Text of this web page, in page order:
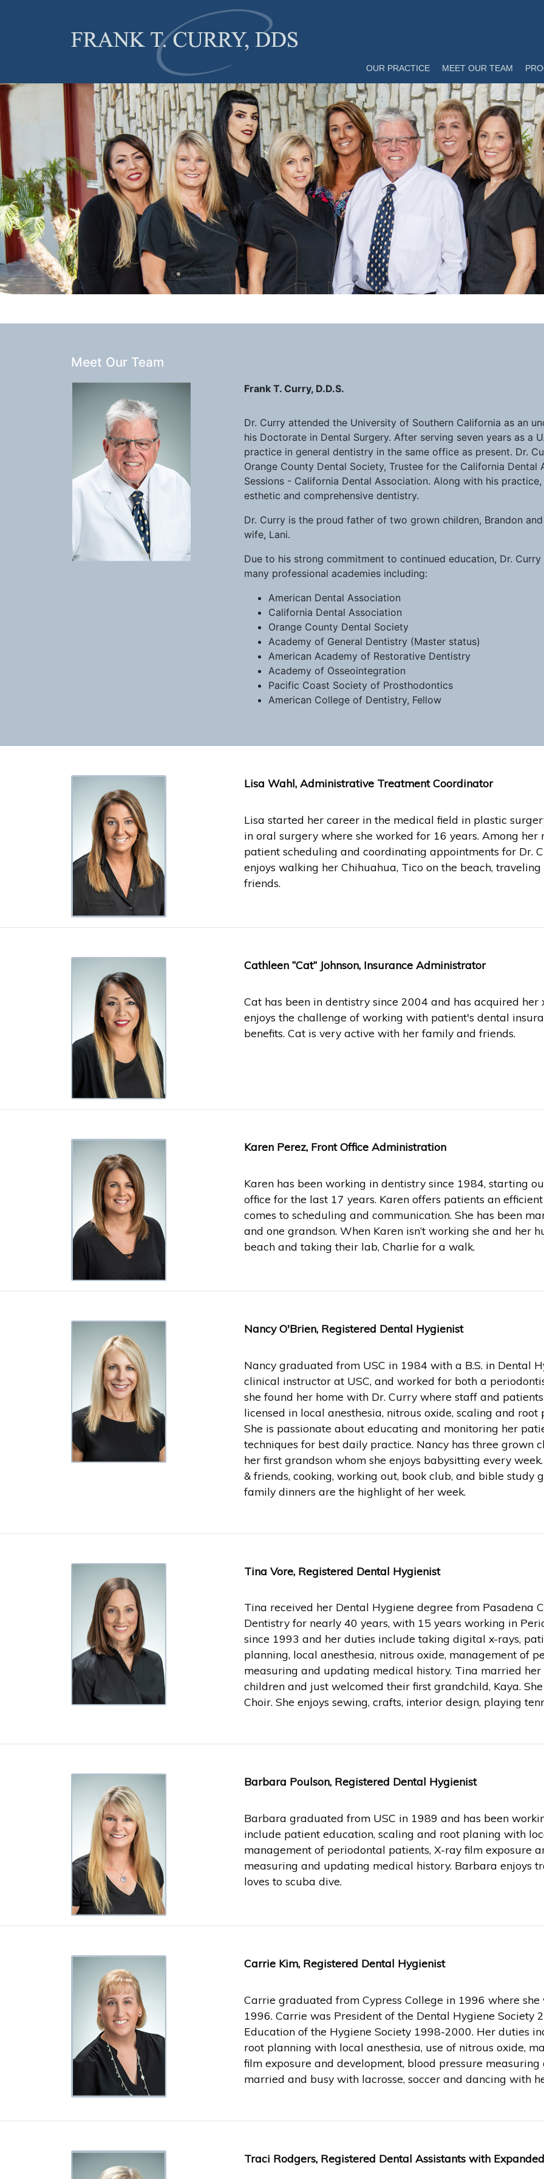
OUR PRACTICE MEET OUR TEAM
Meet Our Team
Frank T. Curry, D.D.S.
Dr. Curry attended the University of Southern California as an
his Doctorate in Dental Surgery. After serving seven years as a
practice in general dentistry in the same office as present. Dr.
Orange County Dental Society, Trustee for the California
Sessions - California Dental Association. Along with his
esthetic and comprehensive dentistry.
Dr. Curry is the proud father of two grown children, Brandon
wife, Lani.
Due to his strong commitment to continued education, Dr.
many professional academies including:
American Dental Association
California Dental Association
Orange County Dental Society
Academy of General Dentistry (Master status)
American Academy of Restorative Dentistry
Academy of Osseointegration
Pacific Coast Society of Prosthodontics
American College of Dentistry, Fellow
Lisa Wahl, Administrative Treatment Coordinator
Lisa started her career in the medical field in plastic
in oral surgery where she worked for 16 years. Among
patient scheduling and coordinating appointments for Dr.
enjoys walking her Chihuahua, Tico on the beach,
friends.
Cathleen “Cat” Johnson, Insurance Administrator
Cat has been in dentistry since 2004 and has acquired her
enjoys the challenge of working with patient's dental
benefits. Cat is very active with her family and friends.
Karen Perez, Front Office Administration
Karen has been working in dentistry since 1984, starting
office for the last 17 years. Karen offers patients an
comes to scheduling and communication. She has been
and one grandson. When Karen isn’t working she and her
beach and taking their lab, Charlie for a walk.
Nancy O'Brien, Registered Dental Hygienist
Nancy graduated from USC in 1984 with a B.S. in Dental
clinical instructor at USC, and worked for both a
she found her home with Dr. Curry where staff and
licensed in local anesthesia, nitrous oxide, scaling and root
She is passionate about educating and monitoring her
techniques for best daily practice. Nancy has three grown
her first grandson whom she enjoys babysitting every
& friends, cooking, working out, book club, and bible study
family dinners are the highlight of her week.
Tina Vore, Registered Dental Hygienist
Tina received her Dental Hygiene degree from Pasadena
Dentistry for nearly 40 years, with 15 years working in
since 1993 and her duties include taking digital x-rays,
planning, local anesthesia, nitrous oxide, management of
measuring and updating medical history. Tina married her
children and just welcomed their first grandchild, Kaya.
Choir. She enjoys sewing, crafts, interior design, playing
Barbara Poulson, Registered Dental Hygienist
Barbara graduated from USC in 1989 and has been
include patient education, scaling and root planing with
management of periodontal patients, X-ray film exposure
measuring and updating medical history. Barbara enjoys
loves to scuba dive.
Carrie Kim, Registered Dental Hygienist
Carrie graduated from Cypress College in 1996 where
1996. Carrie was President of the Dental Hygiene Society
Education of the Hygiene Society 1998-2000. Her duties
root planning with local anesthesia, use of nitrous oxide,
film exposure and development, blood pressure
married and busy with lacrosse, soccer and dancing with
Traci Rodgers, Registered Dental Assistants with